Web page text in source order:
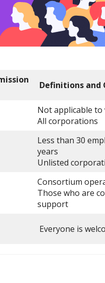
Definitions and
Not applicable
All corporations
Less than 30
years
Unlisted
Consortium
Those who are
support
Everyone is